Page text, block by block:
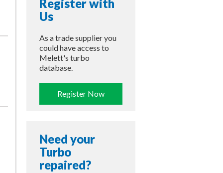
Register with
Us
As a trade supplier you
could have access to
Melett's turbo
database.
Register Now
Need your
Turbo
repaired?